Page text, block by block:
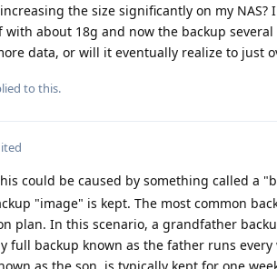
the size significantly on my
about 18g and now the backup
data, or will it eventually realize to just
to this.
could be caused by something called a
"image" is kept. The most common
plan. In this scenario, a grandfather
full backup known as the father runs
as the son, is typically kept for one